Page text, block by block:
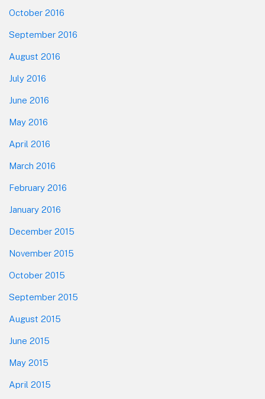
October 2016
September 2016
August 2016
July 2016
June 2016
May 2016
April 2016
March 2016
February 2016
January 2016
December 2015
November 2015
October 2015
September 2015
August 2015
June 2015
May 2015
April 2015